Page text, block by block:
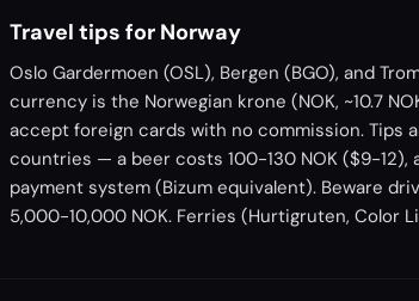
Travel tips for Norway
Oslo Gardermoen (OSL), Bergen (BGO), and
currency is the Norwegian krone (NOK, ~10.7
accept foreign cards with no commission. Tips
countries — a beer costs 100-130 NOK ($9-12),
payment system (Bizum equivalent). Beware
5,000-10,000 NOK. Ferries (Hurtigruten, Color